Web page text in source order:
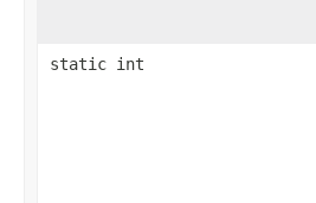
static int